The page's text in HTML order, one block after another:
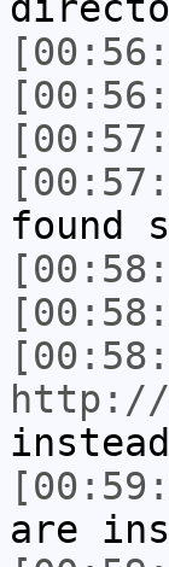
found
http://
are